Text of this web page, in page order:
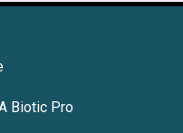
Biotic Pro